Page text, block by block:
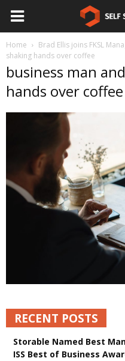
Home Brad Ellis joins FKSL
shaking hands over coffee
business man
hands over coffee
RECENT POSTS
Storable Named Best
ISS Best of Business